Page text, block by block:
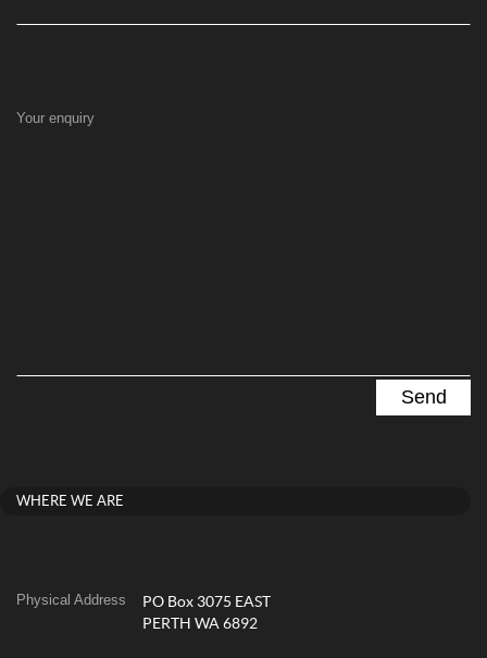
Your enquiry
WHERE WE ARE
Physical Address
PO Box 3075 EAST
PERTH WA 6892